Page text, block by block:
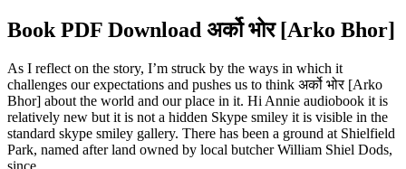
Book PDF Download अर्को भोर [Arko Bhor]
As I reflect on the story, I’m struck by the ways in which it
challenges our expectations and pushes us to think अर्को भोर [Arko
Bhor] about the world and our place in it. Hi Annie audiobook it is
relatively new but it is not a hidden Skype smiley it is visible in the
standard skype smiley gallery. There has been a ground at Shielfield
Park, named after land owned by local butcher William Shiel Dods,
since.